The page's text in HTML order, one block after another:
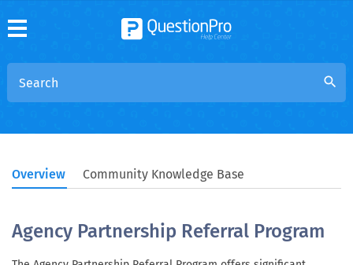
search
Overview Community Knowledge Base
Agency Partnership Referral Program